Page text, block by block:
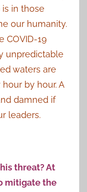
in those
our humanity.
COVID-19
unpredictable
waters are
by hour. A
damned if
leaders.
threat? At
mitigate the